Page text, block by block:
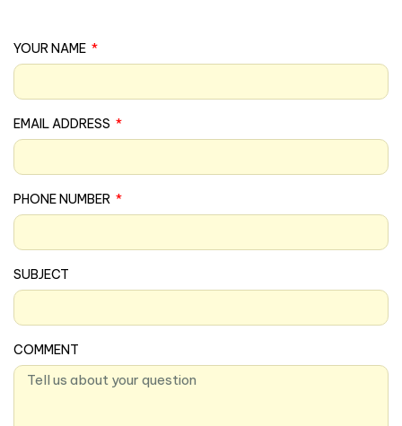
YOUR NAME
EMAIL ADDRESS
PHONE NUMBER
SUBJECT
COMMENT